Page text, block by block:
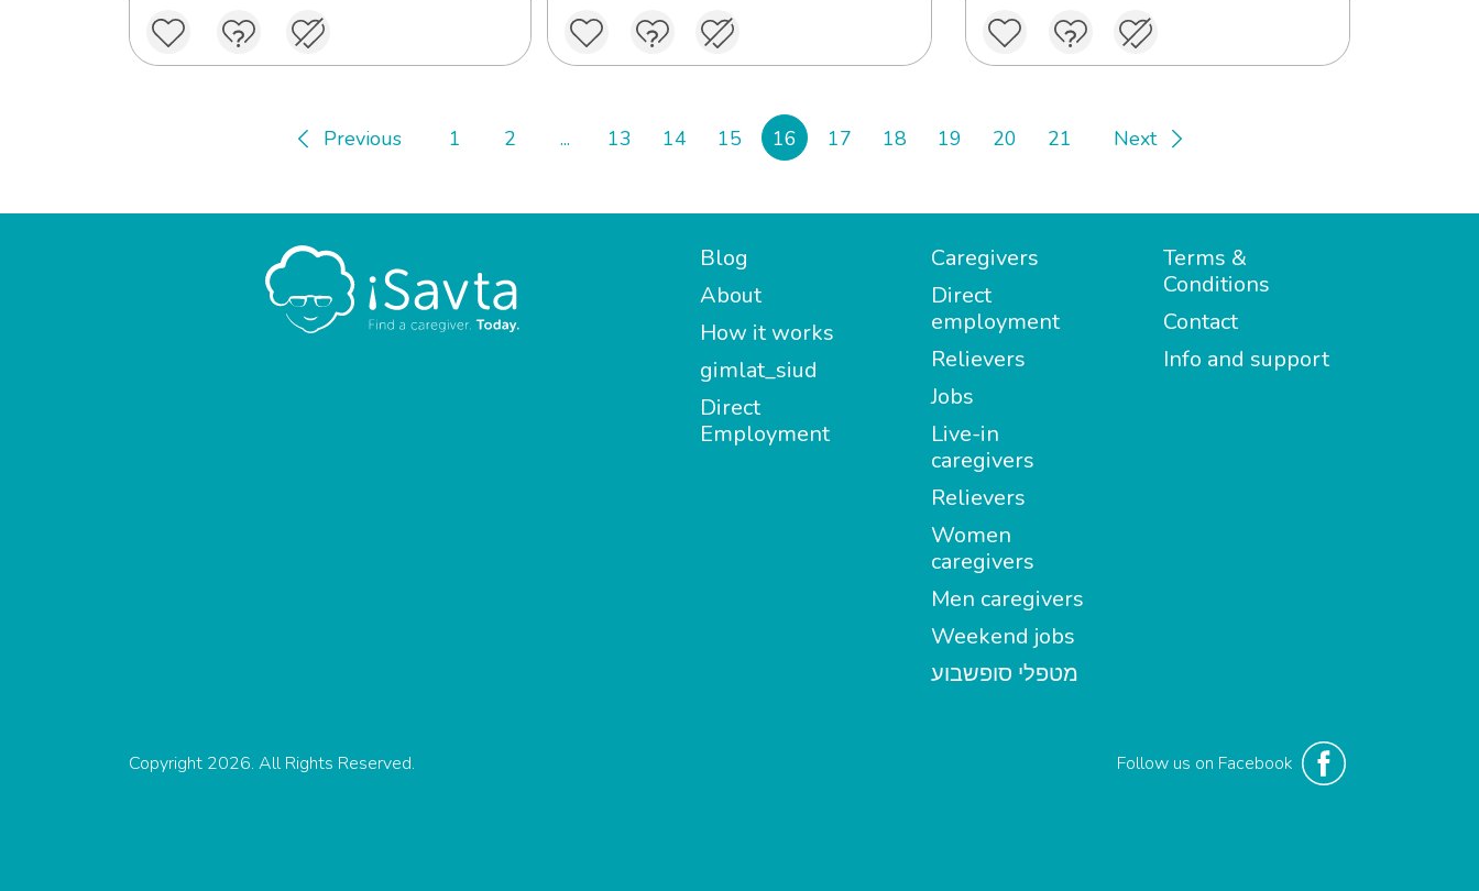
Previous 1 2 ... 13 14 15 16 17 18 19 20 21 Next
Blog
About
How it works
gimlat_siud
Direct
Employment
Caregivers
Direct
employment
Relievers
Jobs
Live-in
caregivers
Relievers
Women
caregivers
Men caregivers
Weekend jobs
מטפלי סופשבוע
Terms &
Conditions
Contact
Info and support
Follow us on Facebook
Copyright 2026. All Rights Reserved.